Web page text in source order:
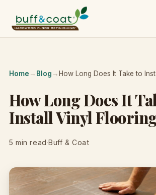
Home → Blog → How Long Does It Take to
How Long Does It
Install Vinyl
5 min read·Buff & Coat